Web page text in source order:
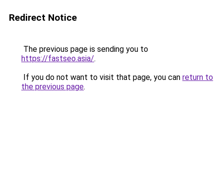
Redirect Notice
The previous page is sending you to
https://fastseo.asia/.
If you do not want to visit that page, you can return to
the previous page.